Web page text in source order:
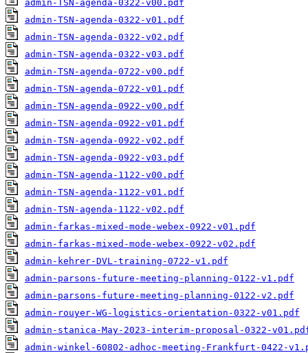
admin-TSN-agenda-0322-v00.pdf
admin-TSN-agenda-0322-v01.pdf
admin-TSN-agenda-0322-v02.pdf
admin-TSN-agenda-0322-v03.pdf
admin-TSN-agenda-0722-v00.pdf
admin-TSN-agenda-0722-v01.pdf
admin-TSN-agenda-0922-v00.pdf
admin-TSN-agenda-0922-v01.pdf
admin-TSN-agenda-0922-v02.pdf
admin-TSN-agenda-0922-v03.pdf
admin-TSN-agenda-1122-v00.pdf
admin-TSN-agenda-1122-v01.pdf
admin-TSN-agenda-1122-v02.pdf
admin-farkas-mixed-mode-webex-0922-v01.pdf
admin-farkas-mixed-mode-webex-0922-v02.pdf
admin-kehrer-DVL-training-0722-v1.pdf
admin-parsons-future-meeting-planning-0122-v1.pdf
admin-parsons-future-meeting-planning-0122-v2.pdf
admin-rouyer-WG-logistics-orientation-0322-v01.pdf
admin-stanica-May-2023-interim-proposal-0322-
admin-winkel-60802-adhoc-meeting-Frankfurt-0422-